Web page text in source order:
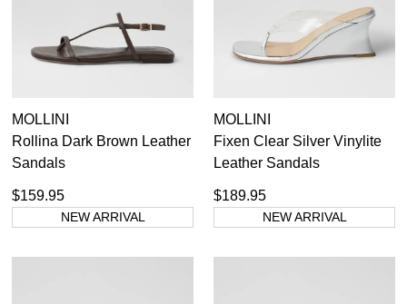
MOLLINI
Rollina Dark Brown Leather
Sandals
$159.95
NEW ARRIVAL
MOLLINI
Fixen Clear Silver Vinylite
Leather Sandals
$189.95
NEW ARRIVAL